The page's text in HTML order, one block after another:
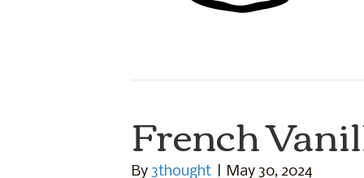
French
By 3thought May 30, 2024